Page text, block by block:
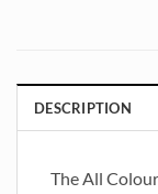
DESCRIPTION
The All